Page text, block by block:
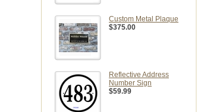
Custom Metal Plaque
$375.00
Reflective Address
Number Sign
$59.99